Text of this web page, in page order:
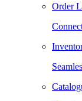
Order